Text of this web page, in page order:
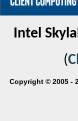
Intel
(
Copyright © 2005 -